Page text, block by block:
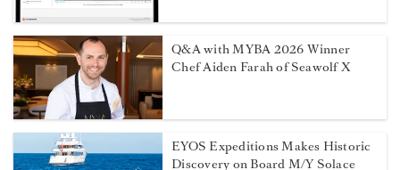
Q&A with MYBA 2026 Winner
Chef Aiden Farah of Seawolf X
EYOS Expeditions Makes Historic
Discovery on Board M/Y Solace